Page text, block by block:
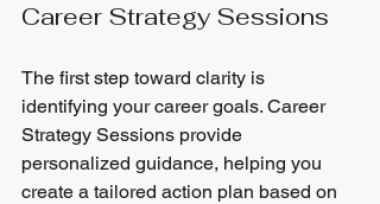
Career Strategy Sessions
The first step toward clarity is
identifying your career goals. Career
Strategy Sessions provide
personalized guidance, helping you
create a tailored action plan based on